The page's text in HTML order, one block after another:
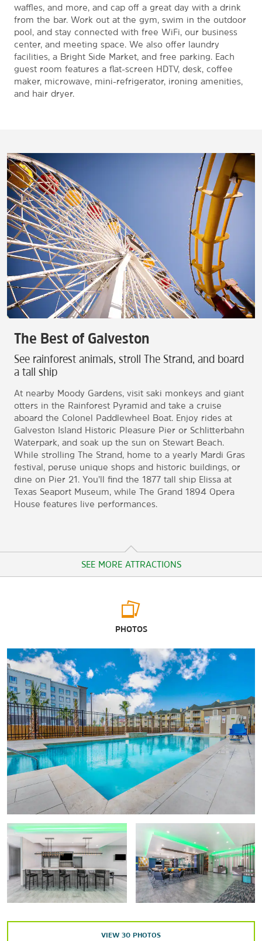
waffles, and more, and cap off a great day with a drink
from the bar. Work out at the gym, swim in the outdoor
pool, and stay connected with free WiFi, our business
center, and meeting space. We also offer laundry
facilities, a Bright Side Market, and free parking. Each
guest room features a flat-screen HDTV, desk, coffee
maker, microwave, mini-refrigerator, ironing amenities,
and hair dryer.
The Best of Galveston
See rainforest animals, stroll The Strand, and board
a tall ship
At nearby Moody Gardens, visit saki monkeys and giant
otters in the Rainforest Pyramid and take a cruise
aboard the Colonel Paddlewheel Boat. Enjoy rides at
Galveston Island Historic Pleasure Pier or Schlitterbahn
Waterpark, and soak up the sun on Stewart Beach.
While strolling The Strand, home to a yearly Mardi Gras
festival, peruse unique shops and historic buildings, or
dine on Pier 21. You’ll find the 1877 tall ship Elissa at
Texas Seaport Museum, while The Grand 1894 Opera
House features live performances.
SEE MORE ATTRACTIONS
The Bryan Museum
Discovery Museum
Galveston Arts Center (GAC)
Galveston Children’s Museum
Galveston Naval Museum
Galveston Railroad Museum
Moody Mansion
Ocean Star Offshore Drilling Rig & Museum
Texas Seaport Museum
Outdoors & Recreation
Aquarium Pyramid
Colonel Paddlewheel Boat
PHOTOS
VIEW 30 PHOTOS